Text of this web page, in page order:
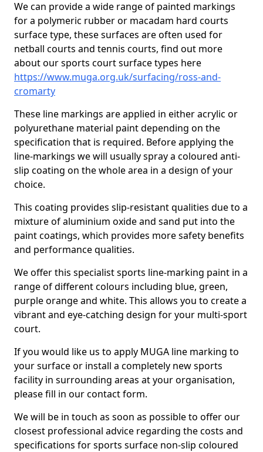
We can provide a wide range of painted markings
for a polymeric rubber or macadam hard courts
surface type, these surfaces are often used for
netball courts and tennis courts, find out more
about our sports court surface types here
https://www.muga.org.uk/surfacing/ross-and-
cromarty
These line markings are applied in either acrylic or
polyurethane material paint depending on the
specification that is required. Before applying the
line-markings we will usually spray a coloured anti-
slip coating on the whole area in a design of your
choice.
This coating provides slip-resistant qualities due to a
mixture of aluminium oxide and sand put into the
paint coatings, which provides more safety benefits
and performance qualities.
We offer this specialist sports line-marking paint in a
range of different colours including blue, green,
purple orange and white. This allows you to create a
vibrant and eye-catching design for your multi-sport
court.
If you would like us to apply MUGA line marking to
your surface or install a completely new sports
facility in surrounding areas at your organisation,
please fill in our contact form.
We will be in touch as soon as possible to offer our
closest professional advice regarding the costs and
specifications for sports surface non-slip coloured